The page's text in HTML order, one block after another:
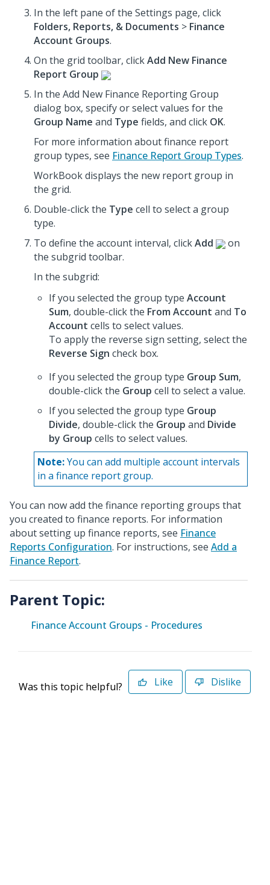
In the left pane of the Settings page, click
Folders, Reports, & Documents > Finance
Account Groups.
On the grid toolbar, clickAdd New Finance
Report Group
In the Add New Finance Reporting Group
dialog box, specify or select values for the
Group Name and Type fields, and click OK.
For more information about finance report
group types, see Finance Report Group Types.
WorkBook displays the new report group in
the grid.
Double-click the Type cell to select a group
type.
To define the account interval, clickAdd
on
the subgrid toolbar.
In the subgrid:
If you selected the group type Account
Sum, double-click the From Account and To
Account cells to select values.
To apply the reverse sign setting, select the
Reverse Sign check box.
If you selected the group type Group Sum,
double-click the Group cell to select a value.
If you selected the group type Group
Divide, double-click the Group and Divide
by Group cells to select values.
Note:You can add multiple account intervals
in a finance report group.
You can now add the finance reporting groups that
you created to finance reports. For information
about setting up finance reports, see Finance
Reports Configuration. For instructions, see Add a
Finance Report.
Parent Topic:
Finance Account Groups - Procedures
Was this topic helpful? Like Dislike